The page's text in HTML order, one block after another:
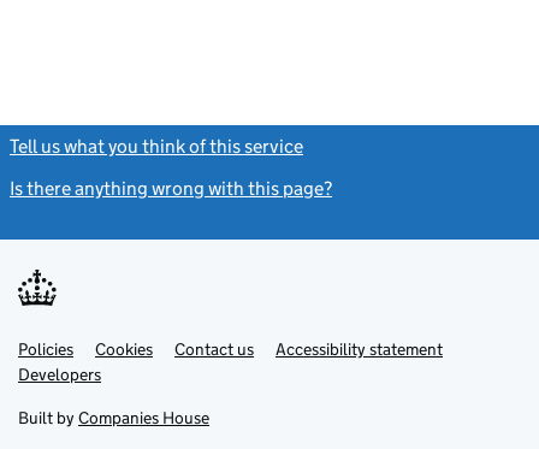
Tell us what you think of this service
Is there anything wrong with this page?
Support links
PoliciesLink
opens
in
tab
Cookies Contact usLinkAccessibility statement
DevelopersLink
in
new
Built by Companies House